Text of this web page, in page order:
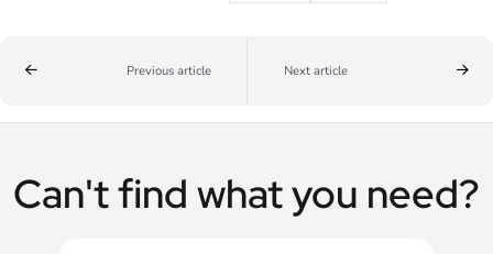
Previous article Next article
Can't find what you need?